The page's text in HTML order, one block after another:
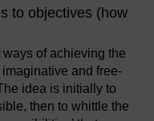
to objectives (how
of achieving the
and free-
idea is initially to
then to whittle the